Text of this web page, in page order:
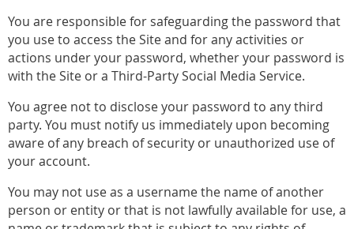
You are responsible for safeguarding the password that
you use to access the Site and for any activities or
actions under your password, whether your password is
with the Site or a Third-Party Social Media Service.
You agree not to disclose your password to any third
party. You must notify us immediately upon becoming
aware of any breach of security or unauthorized use of
your account.
You may not use as a username the name of another
person or entity or that is not lawfully available for use, a